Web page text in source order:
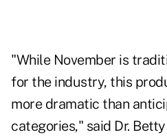
"While November is
for the industry, this
more dramatic than
categories," said Dr.